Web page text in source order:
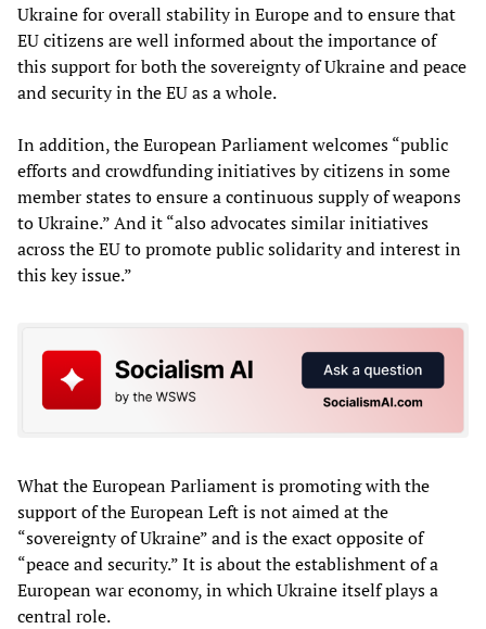
Ukraine for overall stability in Europe and to ensure that
EU citizens are well informed about the importance of
this support for both the sovereignty of Ukraine and peace
and security in the EU as a whole.
In addition, the European Parliament welcomes “public
efforts and crowdfunding initiatives by citizens in some
member states to ensure a continuous supply of weapons
to Ukraine.” And it “also advocates similar initiatives
across the EU to promote public solidarity and interest in
this key issue.”
What the European Parliament is promoting with the
support of the European Left is not aimed at the
“sovereignty of Ukraine” and is the exact opposite of
“peace and security.” It is about the establishment of a
European war economy, in which Ukraine itself plays a
central role.